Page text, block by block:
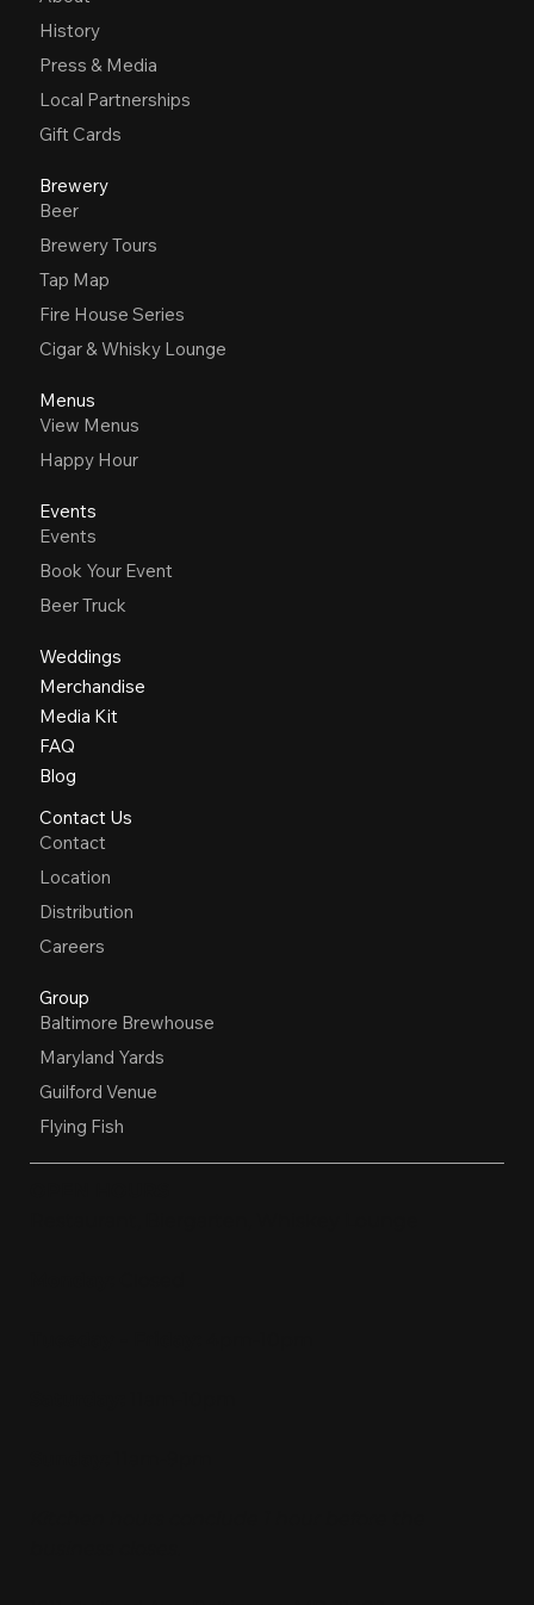
History
Press & Media
Local Partnerships
Gift Cards
Brewery
Beer
Brewery Tours
Tap Map
Fire House Series
Cigar & Whisky Lounge
Menus
View Menus
Happy Hour
Events
Events
Book Your Event
Beer Truck
Weddings
Merchandise
Media Kit
FAQ
Blog
Contact Us
Contact
Location
Distribution
Careers
Group
Baltimore Brewhouse
Maryland Yards
Guilford Venue
Flying Fish